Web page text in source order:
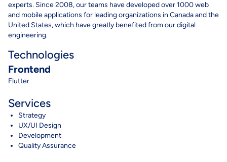
experts. Since 2008, our teams have developed over 1000 web
and mobile applications for leading organizations in Canada and the
United States, which have greatly benefited from our digital
engineering.
Technologies
Frontend
Flutter
Services
Strategy
UX/UI Design
Development
Quality Assurance